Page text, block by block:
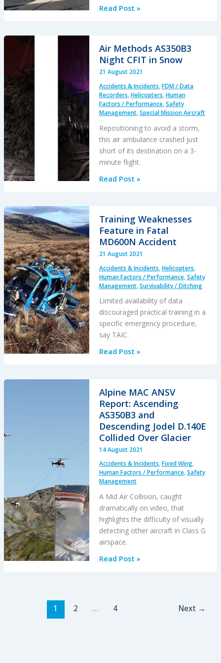
Ditching
Strike
During
HESLO
from
a
Ship
Read Post »
Air Methods AS350B3
Night CFIT in Snow
21 August 2021
Accidents & Incidents,FDM / Data
Recorders,Helicopters,Human
Factors / Performance,Safety
Management,Special Mission Aircraft
Repositioning to avoid a storm,
this air ambulance crashed just
short of its destination on a 3-
minute flight.
Air
Night
CFIT
in
Read Post »
Training Weaknesses
Feature in Fatal
MD600N Accident
21 August 2021
Accidents & Incidents,Helicopters,
Human Factors / Performance,Safety
Management,Survivability / Ditching
Limited availability of data
discouraged practical training in a
specific emergency procedure,
say TAIC.
Training
Fatal
MD600N
Accident
Read Post »
Alpine MAC ANSV
Report: Ascending
AS350B3 and
Descending Jodel D.140E
Collided Over Glacier
14 August 2021
Accidents & Incidents,Fixed Wing,
Human Factors / Performance,Safety
Management
A Mid Air Collision, caught
dramatically on video, that
highlights the difficulty of visually
detecting other aircraft in Class G
airspace.
Alpine
Ascending
Read Post »
1 2 … 4 Next →